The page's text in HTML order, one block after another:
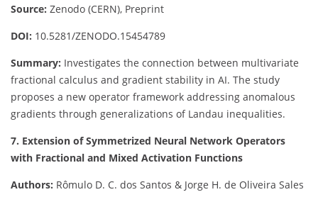
Source: Zenodo (CERN), Preprint
DOI: 10.5281/ZENODO.15454789
Summary: Investigates the connection between multivariate
fractional calculus and gradient stability in AI. The study
proposes a new operator framework addressing anomalous
gradients through generalizations of Landau inequalities.
7. Extension of Symmetrized Neural Network Operators
with Fractional and Mixed Activation Functions
Authors: Rômulo D. C. dos Santos & Jorge H. de Oliveira Sales